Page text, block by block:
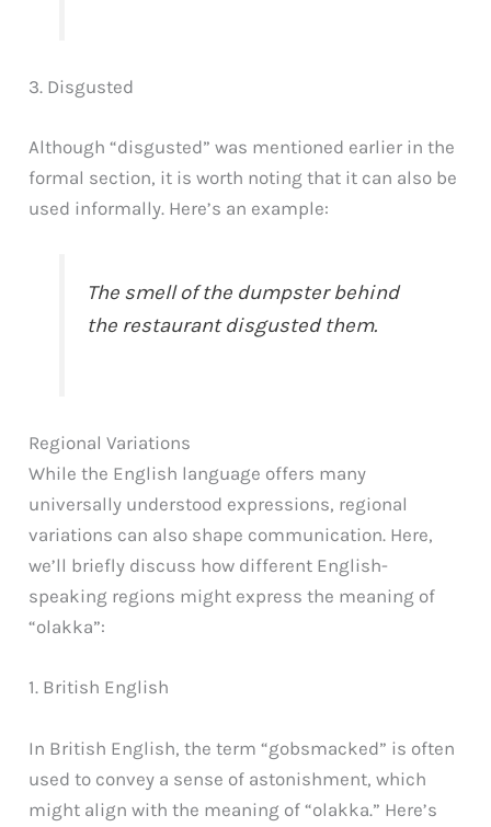
3. Disgusted
Although “disgusted” was mentioned earlier in the
formal section, it is worth noting that it can also be
used informally. Here’s an example:
The smell of the dumpster behind
the restaurant disgusted them.
Regional Variations
While the English language offers many
universally understood expressions, regional
variations can also shape communication. Here,
we’ll briefly discuss how different English-
speaking regions might express the meaning of
“olakka”:
1. British English
In British English, the term “gobsmacked” is often
used to convey a sense of astonishment, which
might align with the meaning of “olakka.” Here’s